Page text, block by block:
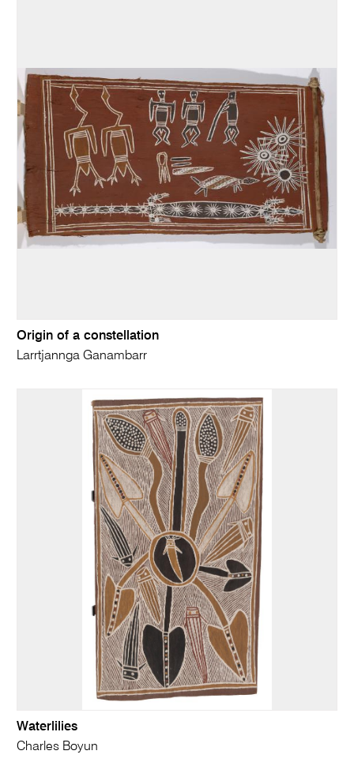
Origin of a constellation
Larrtjannga Ganambarr
Waterlilies
Charles Boyun